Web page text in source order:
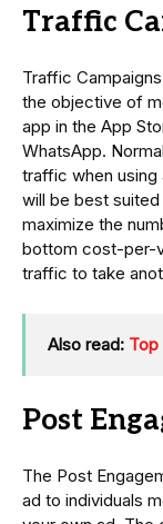
Traffic
Traffic
the objective of
app in the App
WhatsApp.
traffic when using
will be best
maximize the
bottom cost-per-
traffic to take
Also read: Top
Post
The Post
ad to individuals